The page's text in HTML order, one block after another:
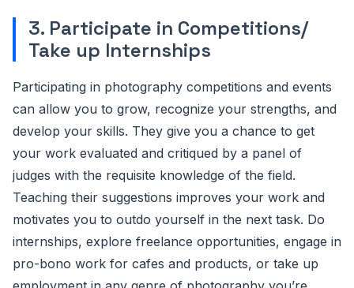
3. Participate in Competitions/
Take up Internships
Participating in photography competitions and events
can allow you to grow, recognize your strengths, and
develop your skills. They give you a chance to get
your work evaluated and critiqued by a panel of
judges with the requisite knowledge of the field.
Teaching their suggestions improves your work and
motivates you to outdo yourself in the next task. Do
internships, explore freelance opportunities, engage in
pro-bono work for cafes and products, or take up